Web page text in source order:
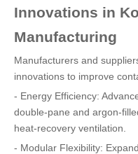
Innovations in
Manufacturing
Manufacturers and
innovations to improve
- Energy Efficiency:
double-pane and argon-
heat-recovery ventilation.
- Modular Flexibility: